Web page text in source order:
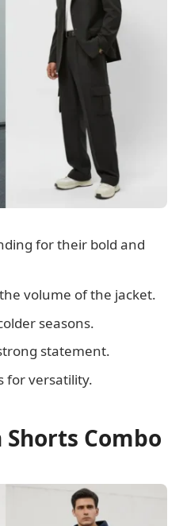
for their bold and
volume of the jacket.
seasons.
statement.
for versatility.
Combo